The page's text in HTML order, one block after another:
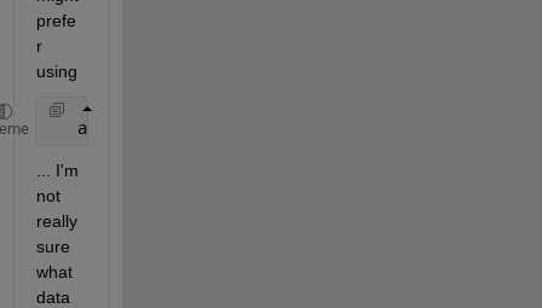
prefe
r
using
   auxiliaryData = input(
... I'm
not
really
sure
what
data